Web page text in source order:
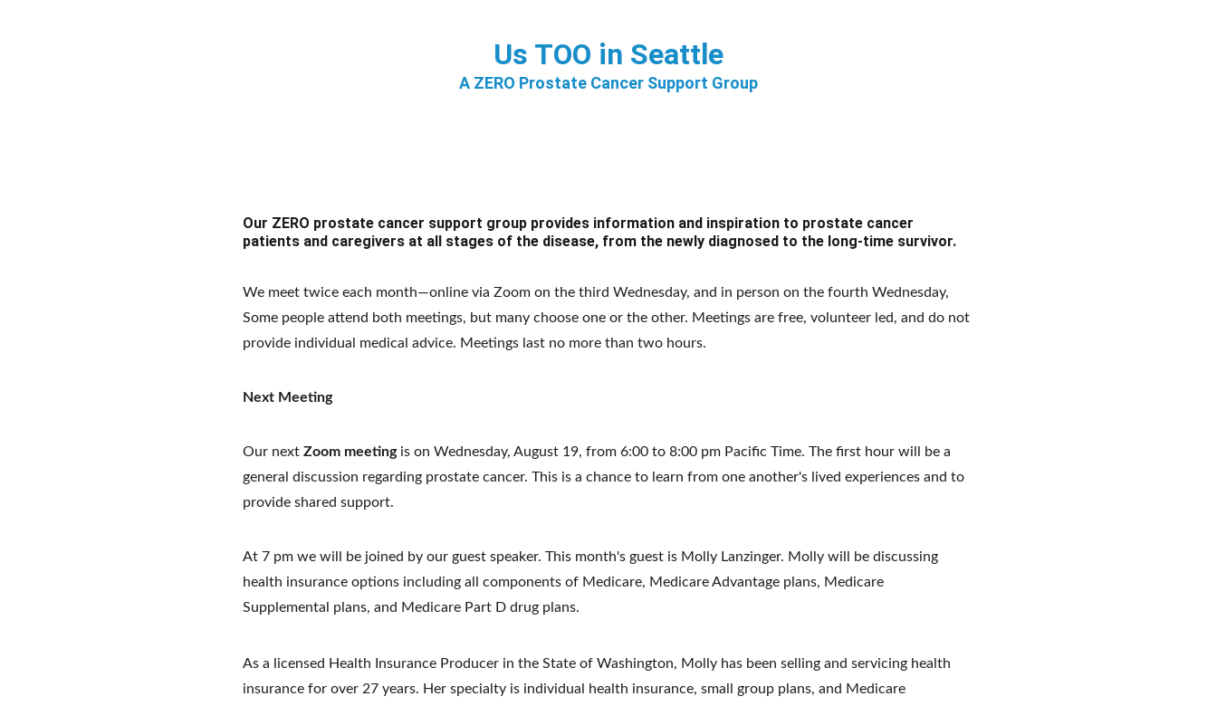
Us TOO in Seattle
A ZERO Prostate Cancer Support Group
Our ZERO prostate cancer support group provides information and inspiration to prostate cancer
patients and caregivers at all stages of the disease, from the newly diagnosed to the long-time survivor.
We meet twice each month—online via Zoom on the third Wednesday, and in person on the fourth Wednesday,
Some people attend both meetings, but many choose one or the other. Meetings are free, volunteer led, and do not
provide individual medical advice. Meetings last no more than two hours.
Next Meeting
Our next Zoom meeting is on Wednesday, August 19, from 6:00 to 8:00 pm Pacific Time. The first hour will be a
general discussion regarding prostate cancer. This is a chance to learn from one another's lived experiences and to
provide shared support.
At 7 pm we will be joined by our guest speaker. This month's guest is Molly Lanzinger. Molly will be discussing
health insurance options including all components of Medicare, Medicare Advantage plans, Medicare
Supplemental plans, and Medicare Part D drug plans.
As a licensed Health Insurance Producer in the State of Washington, Molly has been selling and servicing health
insurance for over 27 years. Her specialty is individual health insurance, small group plans, and Medicare